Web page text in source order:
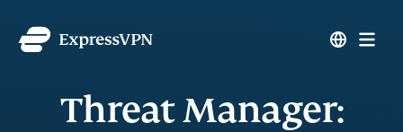
Threat Manager: